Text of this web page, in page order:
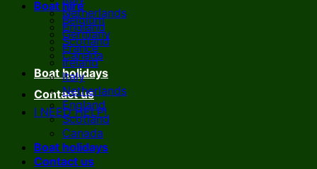
Netherlands
England
Scotland
Canada
Boat holidays
Contact us
I NEED HELP!
Boat hire
Belgium
Germany
France
Ireland
Italy
Netherlands
England
Scotland
Canada
Boat holidays
Contact us